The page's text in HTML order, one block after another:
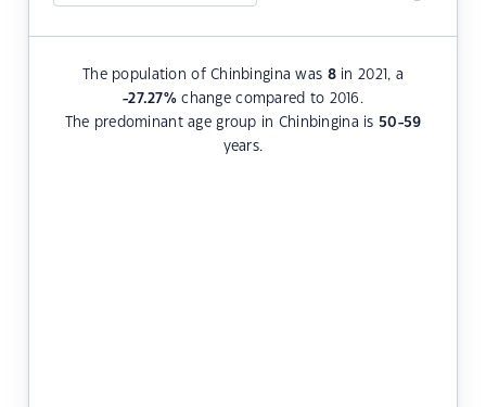
The population of Chinbingina was 8in 2021, a
-27.27%change compared to 2016.
The predominant age group in Chinbingina is 50-59
years.